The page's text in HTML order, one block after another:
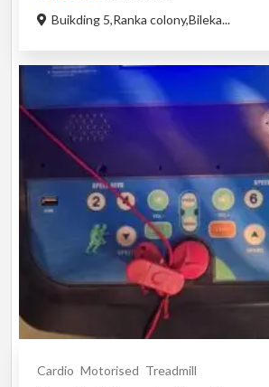
Buikding 5,Ranka colony,Bileka...
Cardio Motorised Treadmill